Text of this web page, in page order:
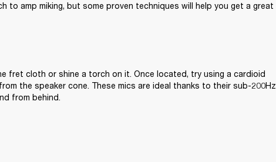
to amp miking, but some proven techniques will help you get a great
fret cloth or shine a torch on it. Once located, try using a cardioid
the speaker cone. These mics are ideal thanks to their sub-200Hz
from behind.